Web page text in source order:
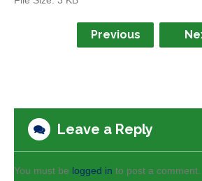
Previous
Leave a Reply
You must be logged in to post a comment.